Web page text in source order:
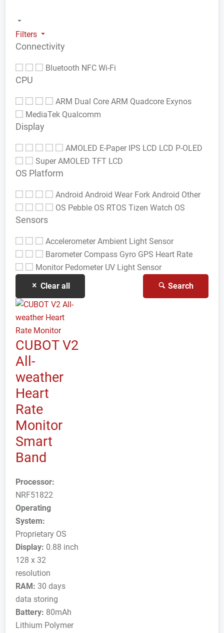
Filters
Connectivity
Bluetooth NFC Wi-Fi
CPU
ARM Dual Core ARM Quadcore Exynos
MediaTek Qualcomm
Display
AMOLED E-Paper IPS LCD LCD P-OLED
Super AMOLED TFT LCD
OS Platform
Android Android Wear Fork Android Other
OS Pebble OS RTOS Tizen Watch OS
Sensors
AccelerometerAmbient Light Sensor
Barometer Compass Gyro GPS Heart Rate
Monitor Pedometer UV Light Sensor
Clear all
Search
CUBOT V2
All-
weather
Heart
Rate
Monitor
Smart
Band
Processor:
NRF51822
Operating
System:
Proprietary OS
Display: 0.88 inch
128 x 32
resolution
RAM: 30 days
data storing
Battery: 80mAh
Lithium Polymer